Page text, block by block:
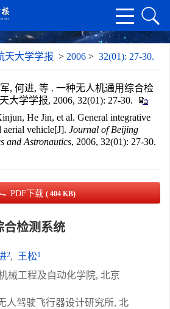
天大学学报 > 2006 > 32(01): 27-30.
, 何进, 等 . 一种无人机通用综合检
大学学报, 2006, 32(01): 27-30.
He Jin, et al. General integrative
aerial vehicle[J]. Journal of Beijing
and Astronautics, 2006, 32(01): 27-30.
PDF下载 ( 404 KB)
合检测系统
2, 王松1
械工程及自动化学院, 北京
人驾驶飞行器设计研究所, 北